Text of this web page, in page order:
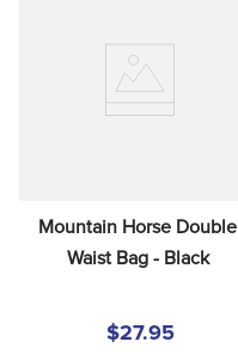
Mountain Horse Double
Waist Bag - Black
$27.95